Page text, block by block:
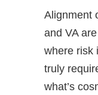
Alignment
and VA
where risk
truly
what’s